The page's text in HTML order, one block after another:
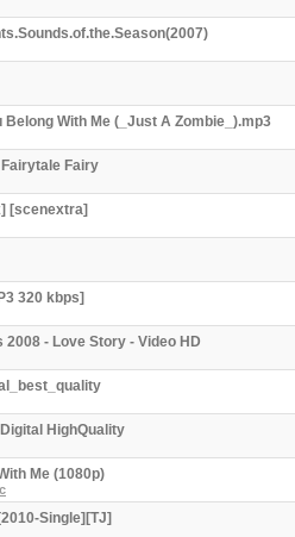
Belong With Me (_Just A Zombie_).mp3
Fairy
[scenextra]
320 kbps]
- Love Story - Video HD
HighQuality
Me (1080p)
Single][TJ]